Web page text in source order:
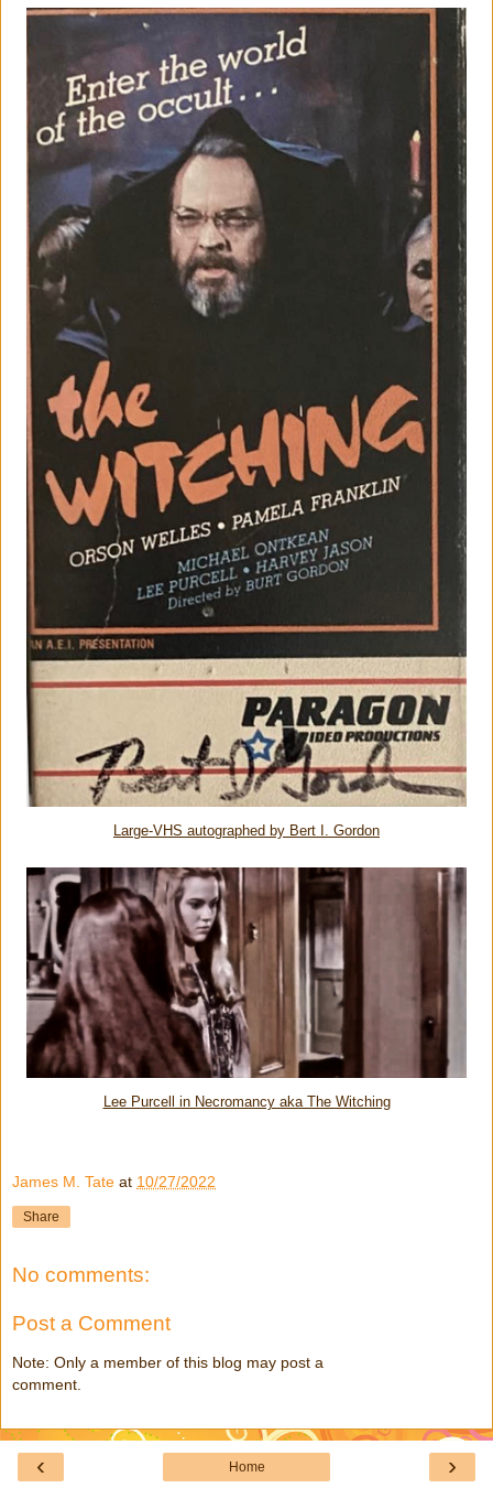
Large-VHS autographed by Bert I. Gordon
Lee Purcell in Necromancy aka The Witching
James M. Tate at 10/27/2022
Share
No comments:
Post a Comment
Note: Only a member of this blog may post a
comment.
‹ ›
Home